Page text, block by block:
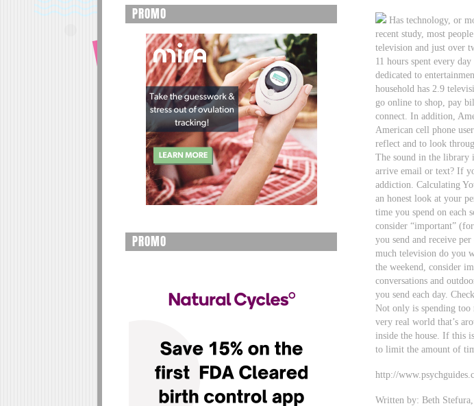
Has technology, or
recent study, most
television and just over
11 hours spent every
dedicated to
household has 2.9
go online to shop, pay
connect. In addition,
American cell phone
reflect and to look
The sound in the library
arrive email or text? If
addiction. Calculating
an honest look at your
time you spend on each
consider “important”
you send and receive
much television do you
the weekend, consider
conversations and
you send each day.
Not only is spending too
very real world that’s
inside the house. If this
to limit the amount of
http://
Written by: Beth
PROMO
PROMO